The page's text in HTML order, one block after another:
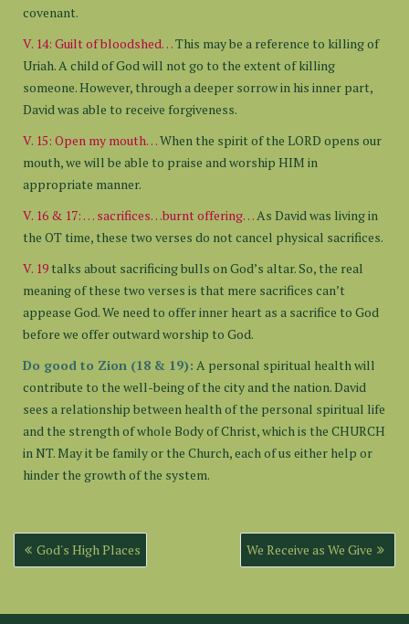
covenant.
V. 14: Guilt of bloodshed…This may be a reference to killing of
Uriah. A child of God will not go to the extent of killing
someone. However, through a deeper sorrow in his inner part,
David was able to receive forgiveness.
V. 15: Open my mouth…When the spirit of the LORD opens our
mouth, we will be able to praise and worship HIM in
appropriate manner.
V. 16 & 17: … sacrifices…burnt offering…As David was living in
the OT time, these two verses do not cancel physical sacrifices.
V. 19talks about sacrificing bulls on God’s altar. So, the real
meaning of these two verses is that mere sacrifices can’t
appease God. We need to offer inner heart as a sacrifice to God
before we offer outward worship to God.
Do good to Zion (18 & 19): A personal spiritual health will
contribute to the well-being of the city and the nation. David
sees a relationship between health of the personal spiritual life
and the strength of whole Body of Christ, which is the CHURCH
in NT. May it be family or the Church, each of us either help or
hinder the growth of the system.
Post
navigation
God's High Places We Receive as We Give